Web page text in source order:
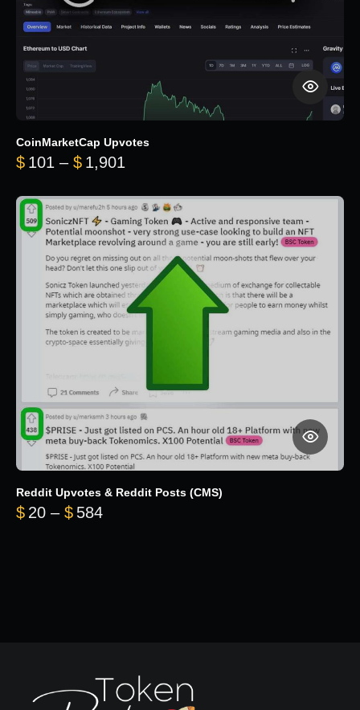
CoinMarketCap Upvotes
$ 101 – $ 1,901
Reddit Upvotes & Reddit Posts (CMS)
$ 20 – $ 584Price range: $20 through $584